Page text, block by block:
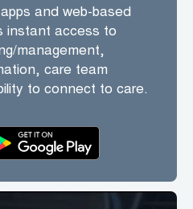
and web-based
instant access to
management,
care team
to connect to care.